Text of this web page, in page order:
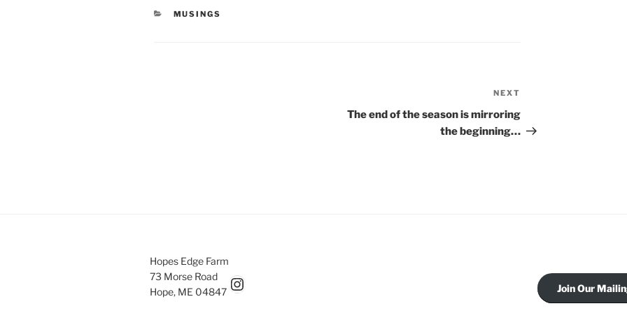
CATEGORIES
MUSINGS
Post
NEXT
The end of the season is mirroring
the beginning…
Hopes Edge Farm
73 Morse Road
Hope, ME 04847 Hopesedgefarm Instagram Join Our